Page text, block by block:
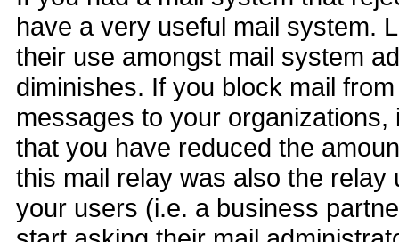
have a very useful mail system.
their use amongst mail system
diminishes. If you block mail
messages to your
that you have reduced the
this mail relay was also the
your users (i.e. a business